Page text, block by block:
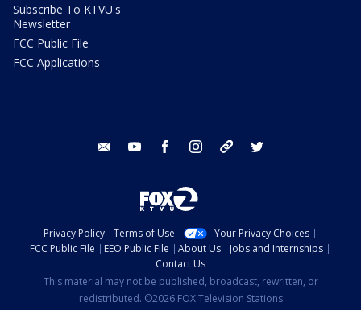
Subscribe To KTVU's
Newsletter
FCC Public File
FCC Applications
email youtube facebook instagram tik tok
Privacy Policy Terms of Use
Your Privacy Choices
FCC Public File
EEO Public File About Us
Jobs and Internships
Contact Us
This material may not be published, broadcast, rewritten, or
redistributed. ©2026 FOX Television Stations